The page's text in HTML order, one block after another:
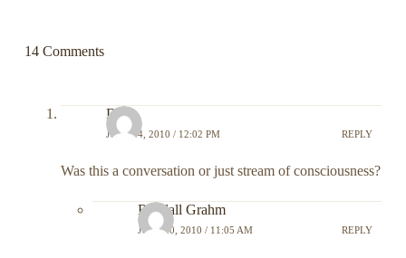
14 Comments
DC
JULY 14, 2010 / 12:02 PM REPLY
Was this a conversation or just stream of consciousness?
Randall Grahm
JULY 20, 2010 / 11:05 AM REPLY